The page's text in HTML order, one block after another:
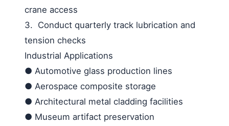
crane access
3. Conduct quarterly track lubrication and
tension checks
Industrial Applications
● Automotive glass production lines
● Aerospace composite storage
● Architectural metal cladding facilities
● Museum artifact preservation